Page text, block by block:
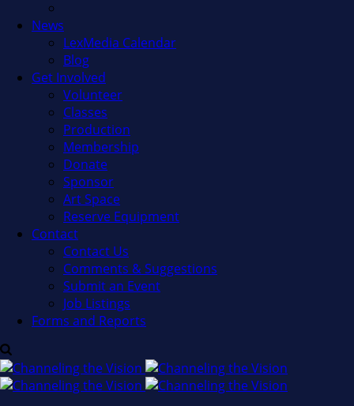
News
LexMedia Calendar
Blog
Get Involved
Volunteer
Classes
Production
Membership
Donate
Sponsor
Art Space
Reserve Equipment
Contact
Contact Us
Comments & Suggestions
Submit an Event
Job Listings
Forms and Reports